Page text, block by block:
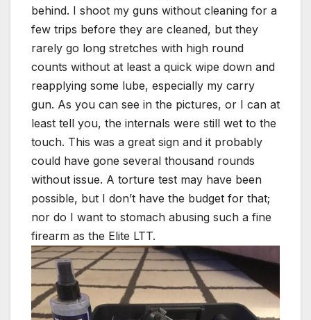
behind. I shoot my guns without cleaning for a
few trips before they are cleaned, but they
rarely go long stretches with high round
counts without at least a quick wipe down and
reapplying some lube, especially my carry
gun. As you can see in the pictures, or I can at
least tell you, the internals were still wet to the
touch. This was a great sign and it probably
could have gone several thousand rounds
without issue. A torture test may have been
possible, but I don’t have the budget for that;
nor do I want to stomach abusing such a fine
firearm as the Elite LTT.